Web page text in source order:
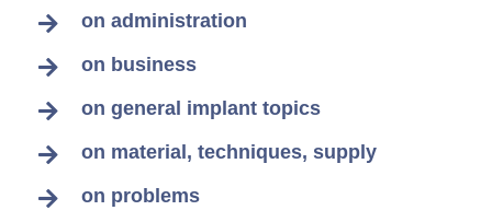
on administration
on business
on general implant topics
on material, techniques, supply
on problems